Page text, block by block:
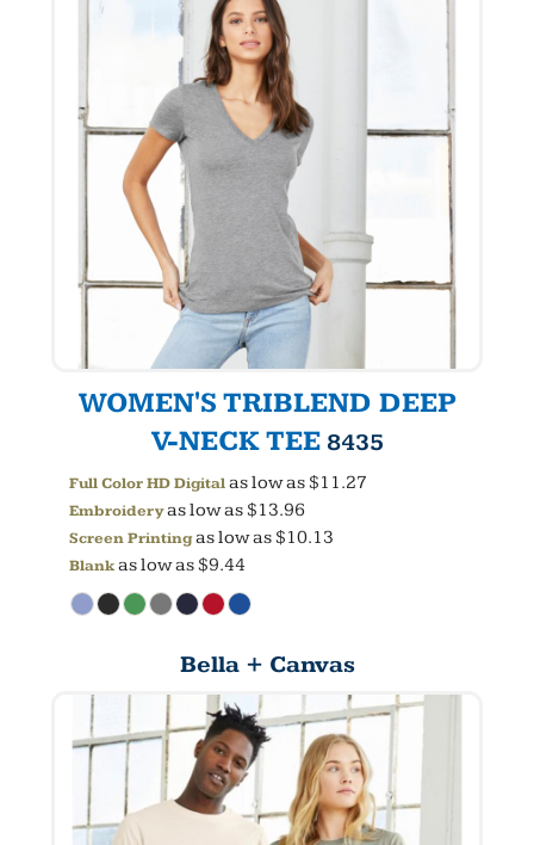
WOMEN'S TRIBLEND DEEP
V-NECK TEE 8435
Full Color HD Digitalas low as$11.27
Embroideryas low as$13.96
Screen Printingas low as$10.13
Blankas low as$9.44
Bella + Canvas